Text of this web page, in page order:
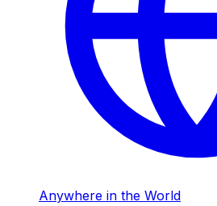
Anywhere in the World